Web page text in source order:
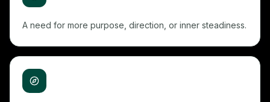
A need for more purpose, direction, or inner steadiness.